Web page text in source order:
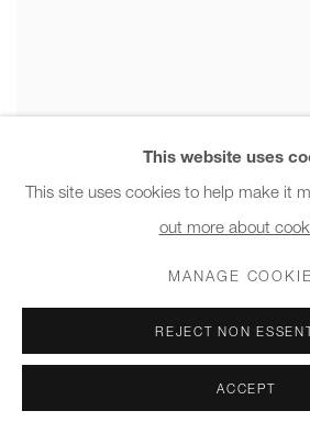
This website uses
This site uses cookies to help make it
out more about
MANAGE
REJECT NON
ACCEPT